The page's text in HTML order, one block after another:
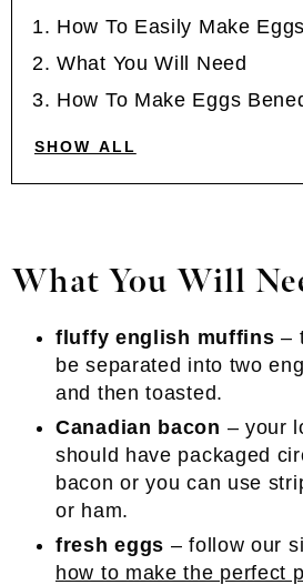
How To Easily Make
What You Will Need
How To Make Eggs
SHOW ALL
What You Will
fluffy english muffins –
be separated into two
and then toasted.
Canadian bacon – your
should have packaged
bacon or you can use
or ham.
fresh eggs – follow our
how to make the perfect